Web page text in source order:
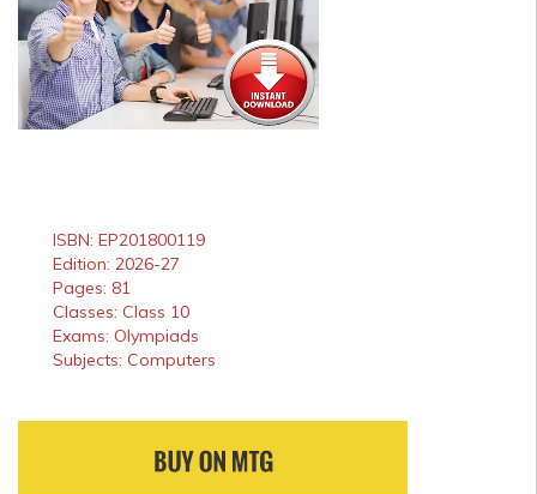
ISBN: EP201800119
Edition: 2026-27
Pages: 81
Classes: Class 10
Exams: Olympiads
Subjects: Computers